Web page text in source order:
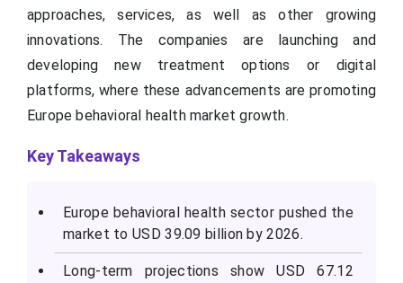
approaches, services, as well as other growing
innovations. The companies are launching and
developing new treatment options or digital
platforms, where these advancements are promoting
Europe behavioral health market growth.
Key Takeaways
Europe behavioral health sector pushed the
market to USD 39.09 billion by 2026.
Long-term projections show USD 67.12